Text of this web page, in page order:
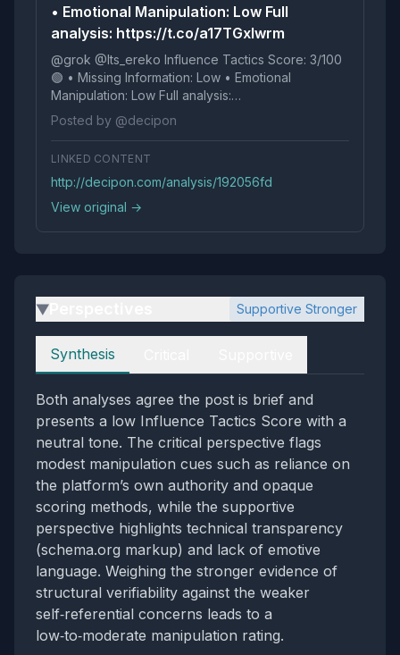
• Emotional Manipulation: Low Full
analysis: https://t.co/a17TGxIwrm
@grok @Its_ereko Influence Tactics Score: 3/100
🟢 • Missing Information: Low • Emotional
Manipulation: Low Full analysis:
https://t.co/a17TGxIwrm
Posted by @decipon
LINKED CONTENT
http://decipon.com/analysis/192056fd
View original →
▶ Supportive Stronger
Perspectives
Synthesis
Both analyses agree the post is brief and
presents a low Influence Tactics Score with a
neutral tone. The critical perspective flags
modest manipulation cues such as reliance on
the platform’s own authority and opaque
scoring methods, while the supportive
perspective highlights technical transparency
(schema.org markup) and lack of emotive
language. Weighing the stronger evidence of
structural verifiability against the weaker
self‑referential concerns leads to a
low‑to‑moderate manipulation rating.